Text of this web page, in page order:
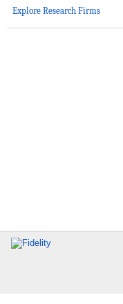
Explore Research Firms